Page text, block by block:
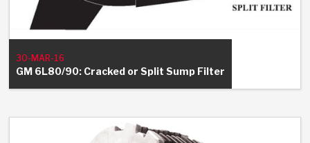
30-MAR-16
GM 6L80/90: Cracked or Split Sump Filter